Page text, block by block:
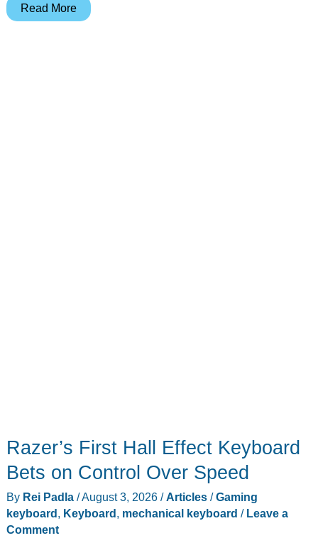
MelGeek
Read More
Razer’s First Hall Effect Keyboard
Bets on Control Over Speed
By Rei Padla /August 3, 2026 /Articles/Gaming
keyboard, Keyboard, mechanical keyboard / Leave a
Comment